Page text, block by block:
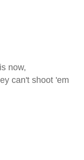
now,
can't shoot 'em